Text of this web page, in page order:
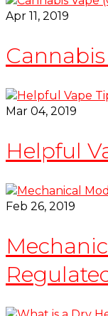
Apr 11, 2019
Mar 04, 2019
Helpful
Feb 26, 2019